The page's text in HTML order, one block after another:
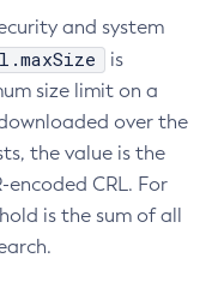
and system
is
size limit on a
over the
the value is the
encoded CRL. For
is the sum of all